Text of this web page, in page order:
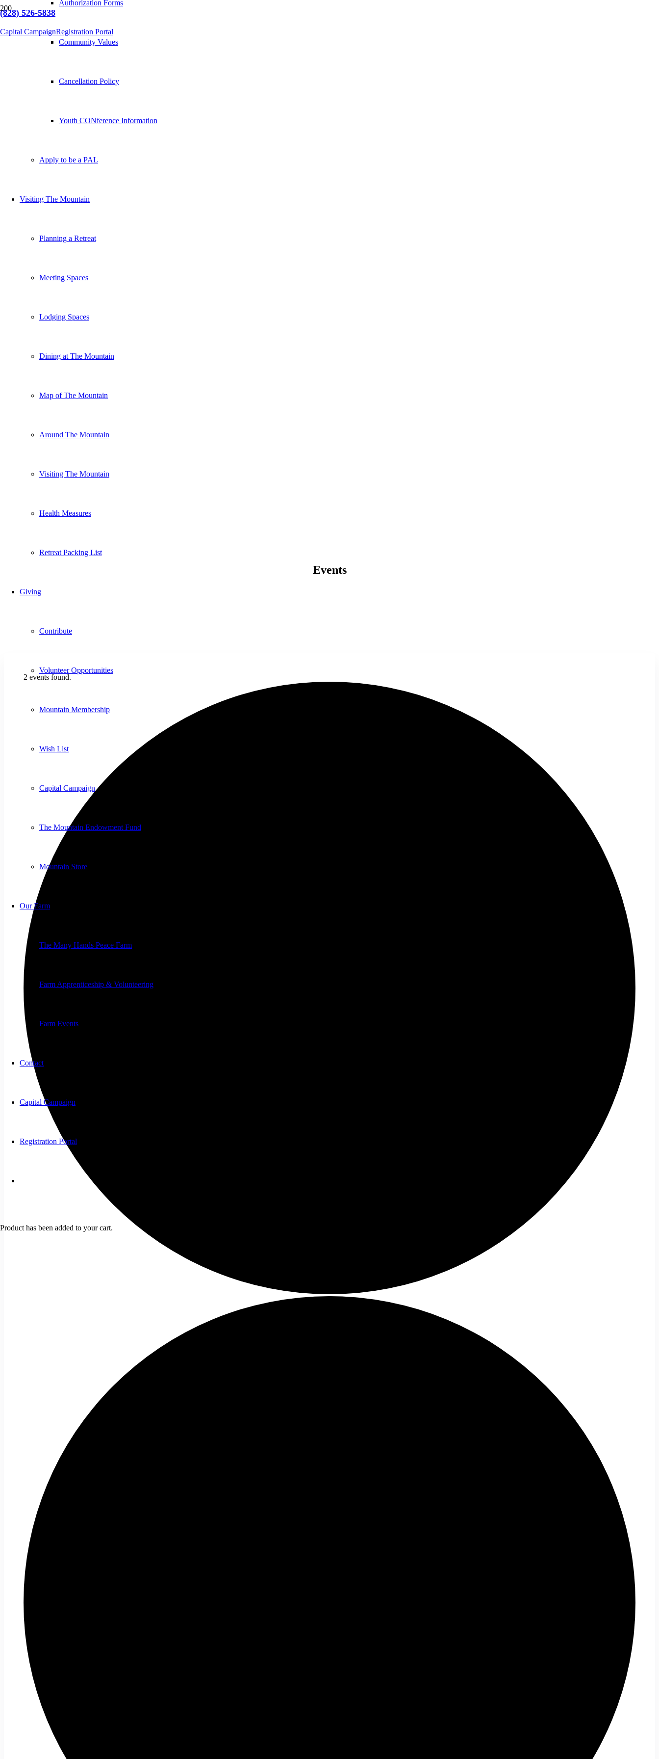
(828) 526-5838
Capital CampaignRegistration Portal
Authorization Forms
Community Values
Cancellation Policy
Youth CONference Information
Apply to be a PAL
Visiting The Mountain
Planning a Retreat
Meeting Spaces
Lodging Spaces
Dining at The Mountain
Map of The Mountain
Around The Mountain
Visiting The Mountain
Health Measures
Retreat Packing List
Giving
Contribute
Volunteer Opportunities
Mountain Membership
Wish List
Capital Campaign
The Mountain Endowment Fund
Mountain Store
Our Farm
The Many Hands Peace Farm
Farm Apprenticeship & Volunteering
Farm Events
Contact
Capital Campaign
Registration Portal
Product has been added to your cart.
Events
2 events found.